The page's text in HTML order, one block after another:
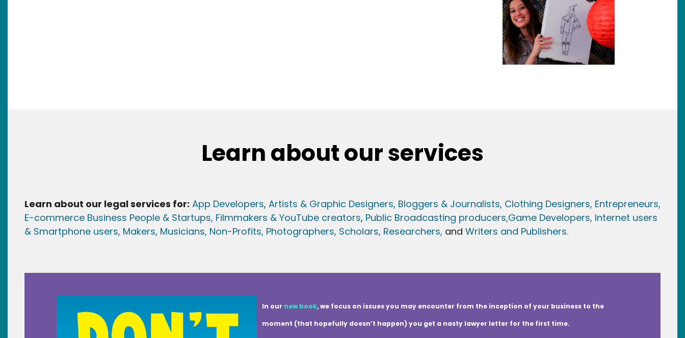
Learn about our services
Learn about our legal services for: App Developers, Artists & Graphic Designers, Bloggers & Journalists, Clothing Designers, Entrepreneurs,
E-commerce Business People & Startups, Filmmakers & YouTube creators, Public Broadcasting producers,Game Developers, Internet users
& Smartphone users, Makers, Musicians, Non-Profits, Photographers, Scholars, Researchers, and Writers and Publishers.
In our new book, we focus on issues you may encounter from the inception of your business to the
moment (that hopefully doesn’t happen) you get a nasty lawyer letter for the first time.